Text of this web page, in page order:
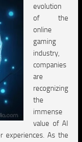
evolution
of the
online
gaming
industry,
companies
are
recognizing
the
immense
value of AI
experiences. As the